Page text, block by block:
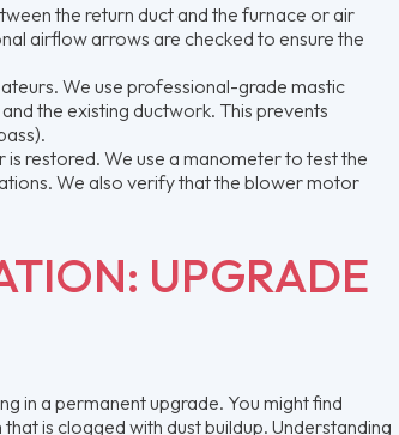
the return duct and the furnace or air
airflow arrows are checked to ensure the
We use professional-grade mastic
the existing ductwork. This prevents
restored. We use a manometer to test the
We also verify that the blower motor
UPGRADE
in a permanent upgrade. You might find
is clogged with dust buildup. Understanding